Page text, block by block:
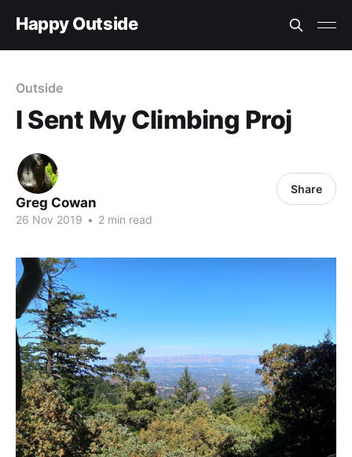
Happy Outside
Outside
I Sent My Climbing Proj
Greg Cowan
26 Nov 2019 • 2 min read
Share